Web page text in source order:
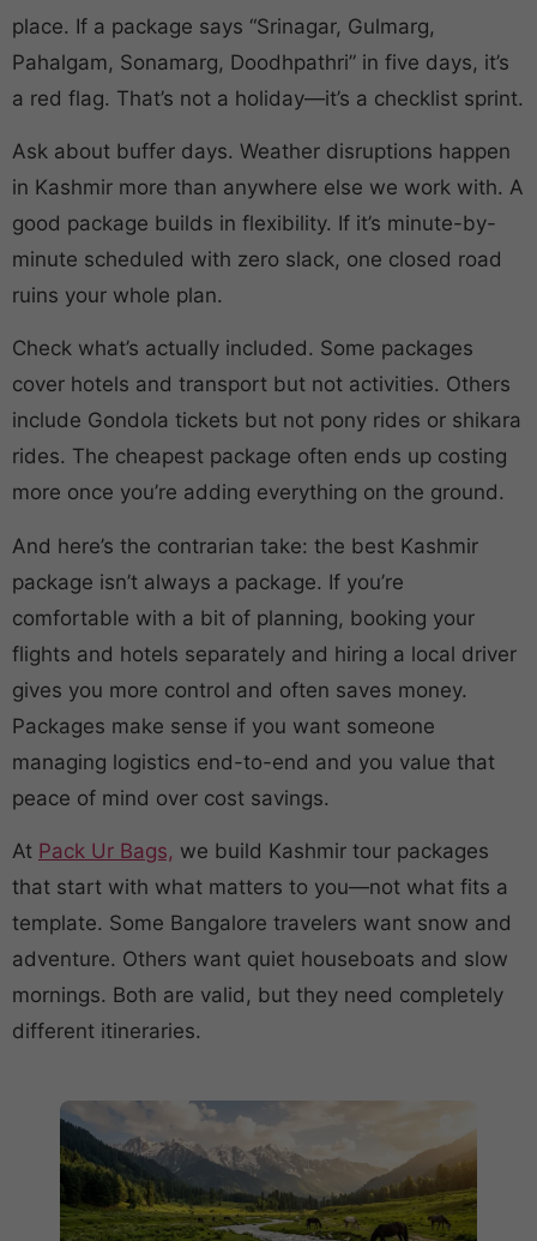
place. If a package says “Srinagar, Gulmarg,
Pahalgam, Sonamarg, Doodhpathri” in five days, it’s
a red flag. That’s not a holiday—it’s a checklist sprint.
Ask about buffer days. Weather disruptions happen
in Kashmir more than anywhere else we work with. A
good package builds in flexibility. If it’s minute-by-
minute scheduled with zero slack, one closed road
ruins your whole plan.
Check what’s actually included. Some packages
cover hotels and transport but not activities. Others
include Gondola tickets but not pony rides or shikara
rides. The cheapest package often ends up costing
more once you’re adding everything on the ground.
And here’s the contrarian take: the best Kashmir
package isn’t always a package. If you’re
comfortable with a bit of planning, booking your
flights and hotels separately and hiring a local driver
gives you more control and often saves money.
Packages make sense if you want someone
managing logistics end-to-end and you value that
peace of mind over cost savings.
At Pack Ur Bags, we build Kashmir tour packages
that start with what matters to you—not what fits a
template. Some Bangalore travelers want snow and
adventure. Others want quiet houseboats and slow
mornings. Both are valid, but they need completely
different itineraries.